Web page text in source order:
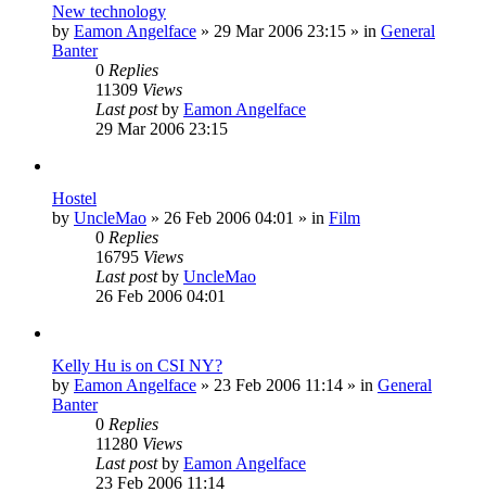
New technology
by Eamon Angelface » 29 Mar 2006 23:15 » in General
Banter
0 Replies
11309 Views
Last postby Eamon Angelface
29 Mar 2006 23:15
Hostel
by UncleMao » 26 Feb 2006 04:01 » in Film
0 Replies
16795 Views
Last postby UncleMao
26 Feb 2006 04:01
Kelly Hu is on CSI NY?
by Eamon Angelface » 23 Feb 2006 11:14 » in General
Banter
0 Replies
11280 Views
Last postby Eamon Angelface
23 Feb 2006 11:14